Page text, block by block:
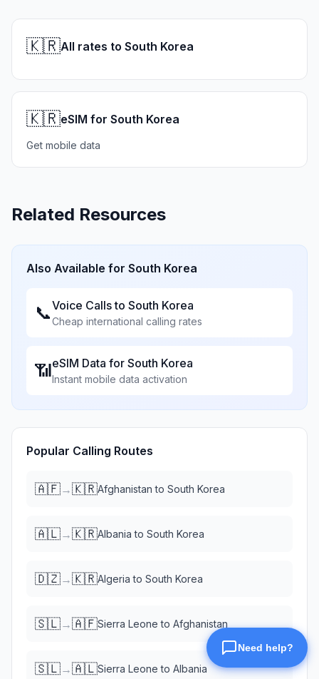
🇰🇷All rates to South Korea
🇰🇷eSIM for South Korea
Get mobile data
Related Resources
Also Available for South Korea
📞Voice Calls to South Korea
Cheap international calling rates
📶eSIM Data for South Korea
Instant mobile data activation
Popular Calling Routes
🇦🇫→🇰🇷Afghanistan to South Korea
🇦🇱→🇰🇷Albania to South Korea
🇩🇿→🇰🇷Algeria to South Korea
🇸🇱→🇦🇫Sierra Leone to Afghanistan
🇸🇱→🇦🇱Sierra Leone to Albania